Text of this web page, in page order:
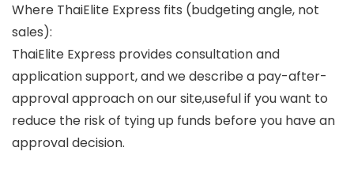
Where ThaiElite Express fits (budgeting angle, not
sales):
ThaiElite Express provides consultation and
application support, and we describe a pay-after-
approvalapproach on our site,useful if you want to
reduce the risk of tying up funds before you have an
approval decision.